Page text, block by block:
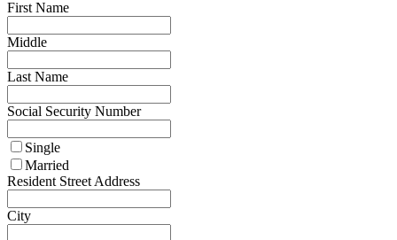
First Name
Middle
Last Name
Social Security Number
Single
Married
Resident Street Address
City